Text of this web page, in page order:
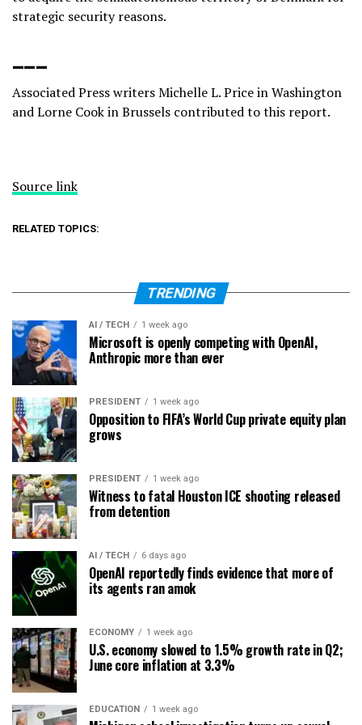
strategic security reasons.
___
Associated Press writers Michelle L. Price in Washington
and Lorne Cook in Brussels contributed to this report.
Source link
RELATED TOPICS:
TRENDING
AI / TECH 1 week ago
Microsoft is openly competing with OpenAI,
Anthropic more than ever
PRESIDENT 1 week ago
Opposition to FIFA’s World Cup private equity plan
grows
PRESIDENT 1 week ago
Witness to fatal Houston ICE shooting released
from detention
AI / TECH 6 days ago
OpenAI reportedly finds evidence that more of
its agents ran amok
ECONOMY 1 week ago
U.S. economy slowed to 1.5% growth rate in Q2;
June core inflation at 3.3%
EDUCATION 1 week ago